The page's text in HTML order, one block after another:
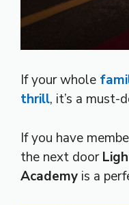
If your whole
thrill, it’s a must-
If you have
the next door
Academy is a